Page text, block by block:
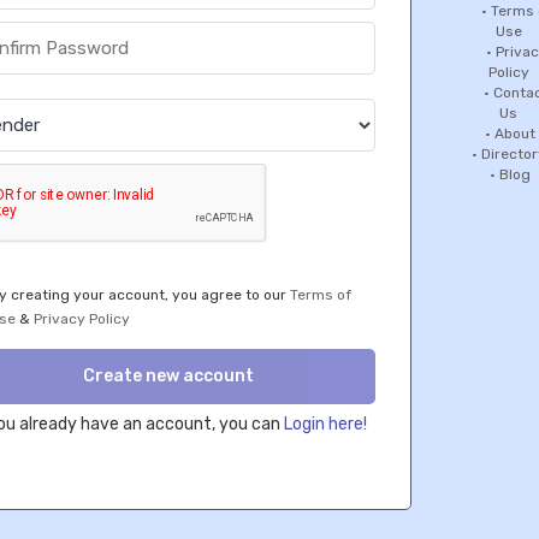
creating your account, you agree to ourTerms of
&Privacy Policy
Create new account
already have an account, you can Login here!
• Terms
Use
•
Policy
•
Us
•About
•
•Blog